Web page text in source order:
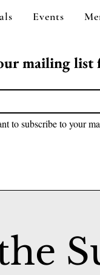
Events
mailing list
to subscribe to your